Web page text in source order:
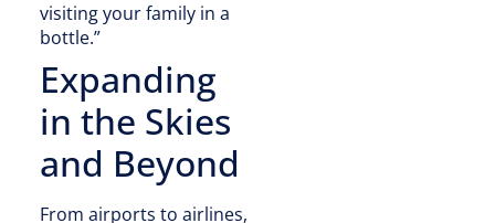
visiting your family in a
bottle.”
Expanding
in the Skies
and Beyond
From airports to airlines,